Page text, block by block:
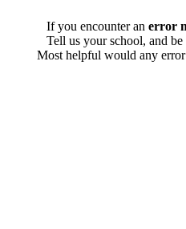
If you encounter an error
Tell us your school, and
Most helpful would any